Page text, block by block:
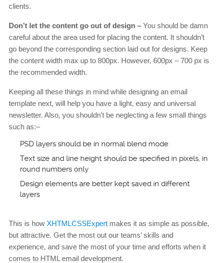
clients.
Don’t let the content go out of design –You should be damn
careful about the area used for placing the content. It shouldn’t
go beyond the corresponding section laid out for designs. Keep
the content width max up to 800px. However, 600px – 700 px is
the recommended width.
Keeping all these things in mind while designing an email
template next, will help you have a light, easy and universal
newsletter. Also, you shouldn’t be neglecting a few small things
such as:–
PSD layers should be in normal blend mode
Text size and line height should be specified in pixels, in
round numbers only
Design elements are better kept saved in different
layers
This is how XHTMLCSSExpertmakes it as simple as possible,
but attractive. Get the most out our teams’ skills and
experience, and save the most of your time and efforts when it
comes to HTML email development.